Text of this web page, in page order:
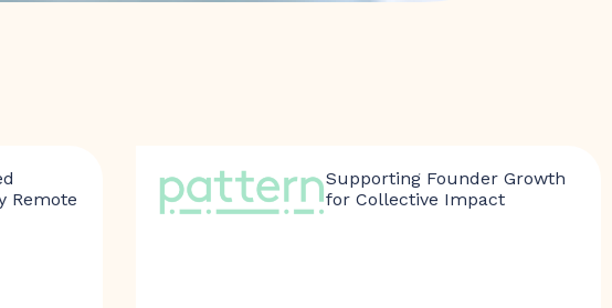
Remote
Supporting Founder Growth
for Collective Impact